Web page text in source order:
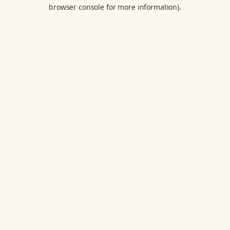
browser console for more information).